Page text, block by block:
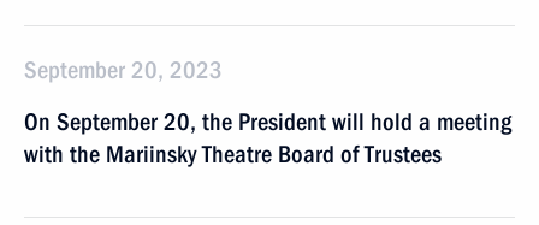
September 20, 2023
On September 20, the President will hold a meeting
with the Mariinsky Theatre Board of Trustees